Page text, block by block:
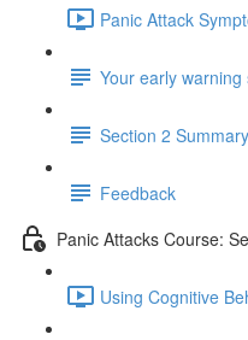
Panic Attack
Your early
Section 2 Summary
Feedback
Panic Attacks Course:
Using Cognitive